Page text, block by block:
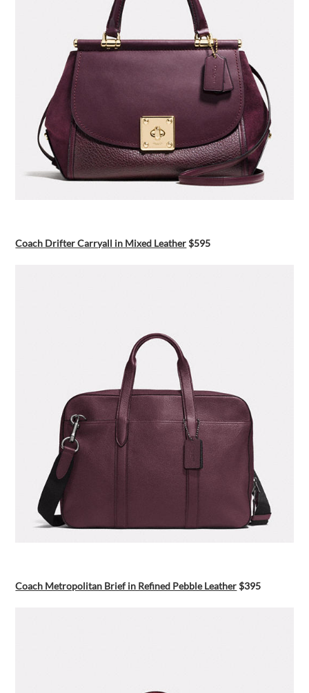
Coach Drifter Carryall in Mixed Leather$595
Coach Metropolitan Brief in Refined Pebble Leather$395